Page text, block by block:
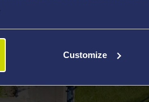
Customize